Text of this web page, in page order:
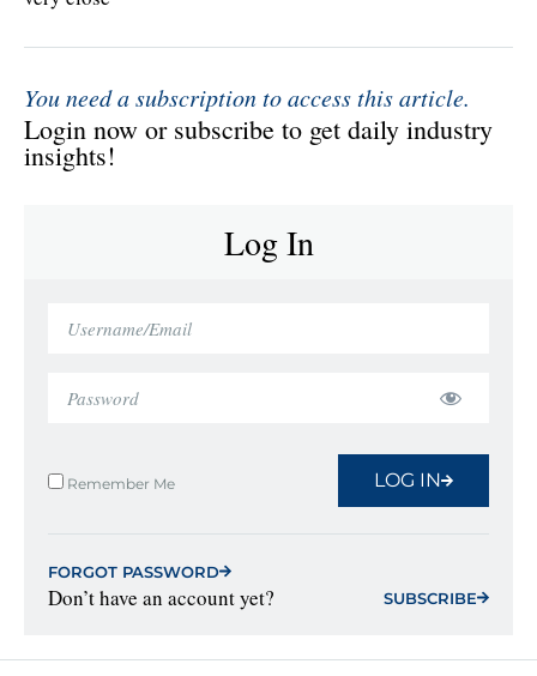
You need a subscription to access this article.
Login now or subscribe to get daily industry
insights!
Log In
Remember Me LOG IN
FORGOT PASSWORD
Don’t have an account yet? SUBSCRIBE